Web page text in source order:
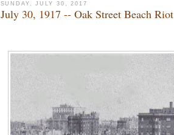
SUNDAY, JULY 30, 2017
July 30, 1917 -- Oak Street Beach Riot